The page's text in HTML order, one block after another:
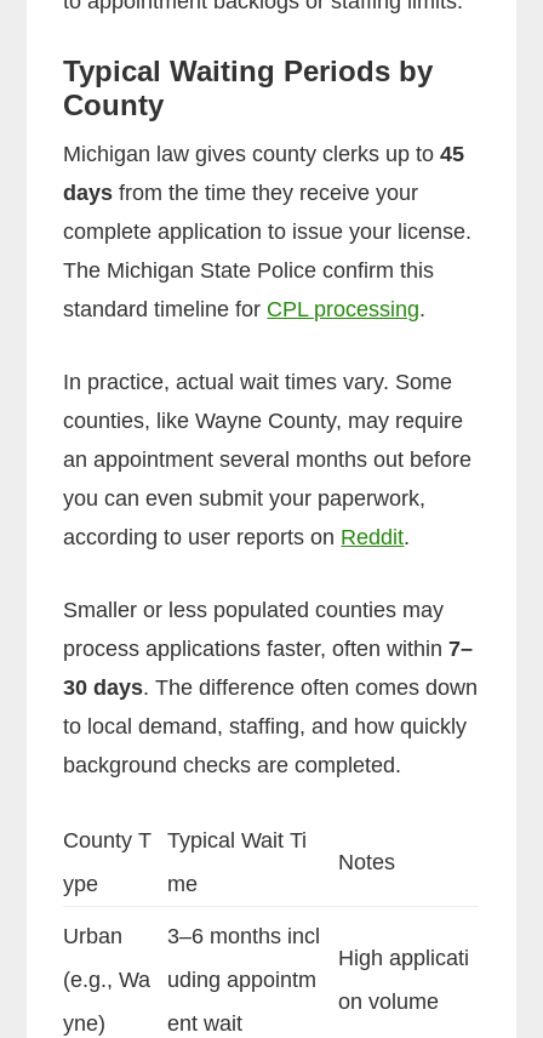
Typical Waiting Periods by
County
Michigan law gives county clerks up to45
days from the time they receive your
complete application to issue your license.
The Michigan State Police confirm this
standard timeline for CPL processing.
In practice, actual wait times vary. Some
counties, like Wayne County, may require
an appointment several months out before
you can even submit your paperwork,
according to user reports on Reddit.
Smaller or less populated counties may
process applications faster, often within7–
30 days. The difference often comes down
to local demand, staffing, and how quickly
background checks are completed.
County T
ype
Typical Wait Ti
me
Notes
Urban
(e.g., Wa
yne)
3–6 months incl
uding appointm
ent wait
High applicati
on volume